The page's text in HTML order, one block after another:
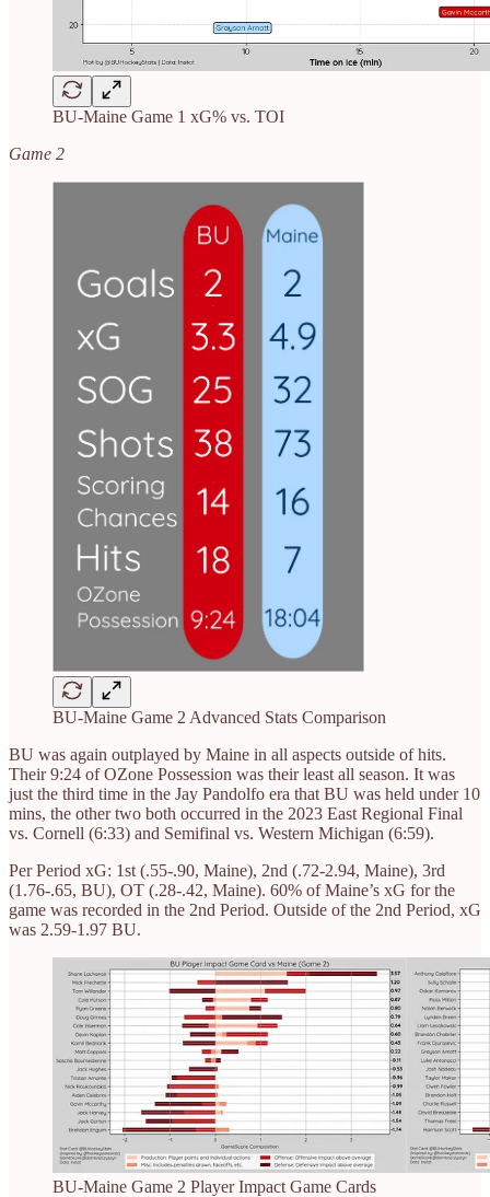
BU-Maine Game 1 xG% vs. TOI
Game 2
BU-Maine Game 2 Advanced Stats Comparison
BU was again outplayed by Maine in all aspects outside of hits.
Their 9:24 of OZone Possession was their least all season. It was
just the third time in the Jay Pandolfo era that BU was held under 10
mins, the other two both occurred in the 2023 East Regional Final
vs. Cornell (6:33) and Semifinal vs. Western Michigan (6:59).
Per Period xG: 1st (.55-.90, Maine), 2nd (.72-2.94, Maine), 3rd
(1.76-.65, BU), OT (.28-.42, Maine). 60% of Maine’s xG for the
game was recorded in the 2nd Period. Outside of the 2nd Period, xG
was 2.59-1.97 BU.
BU-Maine Game 2 Player Impact Game Cards